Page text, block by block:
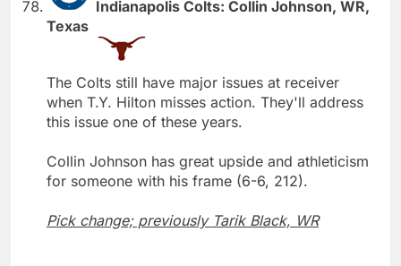
Indianapolis Colts: Collin Johnson, WR,
Texas
The Colts still have major issues at receiver
when T.Y. Hilton misses action. They'll address
this issue one of these years.
Collin Johnson has great upside and athleticism
for someone with his frame (6-6, 212).
Pick change; previously Tarik Black, WR